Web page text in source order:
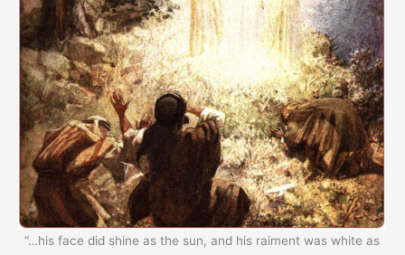
“…his face did shine as the sun, and his raiment was white as